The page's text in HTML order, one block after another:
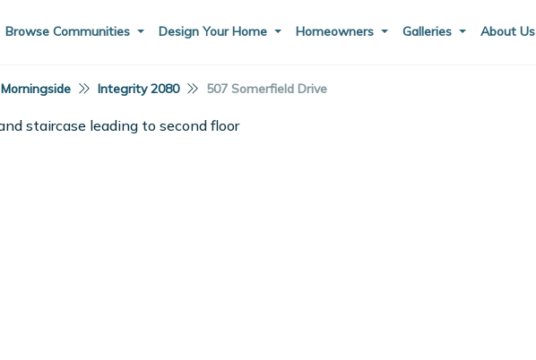
Browse Communities Design Your Home Homeowners Galleries About Us
Morningside Integrity 2080 507 Somerfield Drive